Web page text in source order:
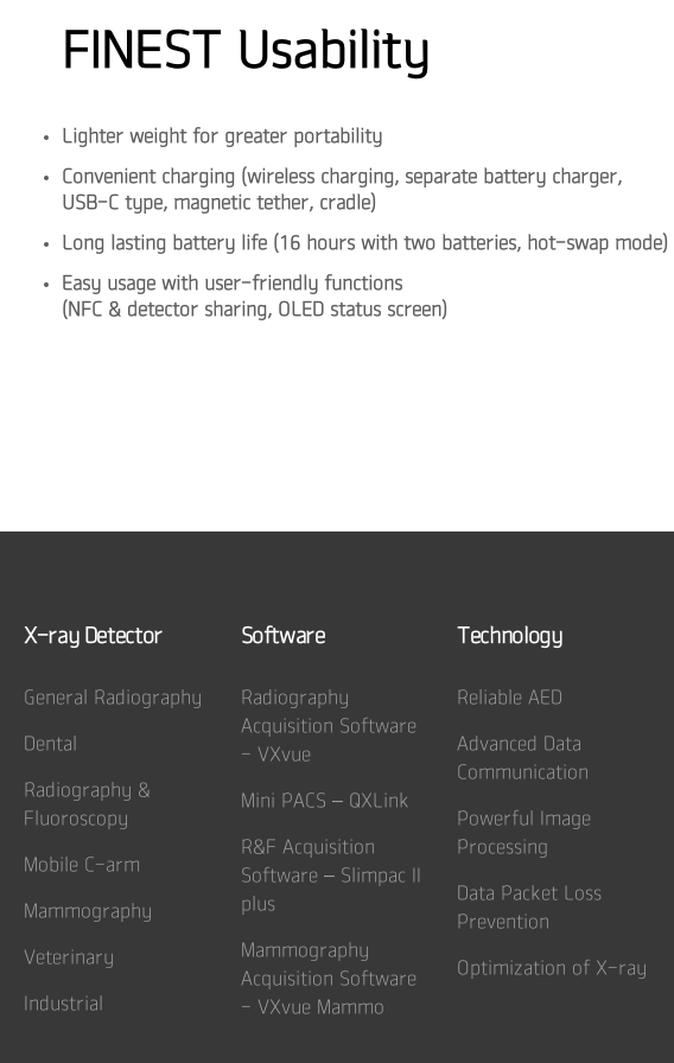
FINEST Usability
Lighter weight for greater portability
Convenient charging (wireless charging, separate battery charger,
USB-C type, magnetic tether, cradle)
Long lasting battery life (16 hours with two batteries, hot-swap mode)
Easy usage with user-friendly functions
(NFC & detector sharing, OLED status screen)
X-ray Detector
General Radiography
Dental
Radiography &
Fluoroscopy
Mobile C-arm
Mammography
Veterinary
Industrial
Software
Radiography
Acquisition Software
- VXvue
Mini PACS – QXLink
R&F Acquisition
Software – Slimpac II
plus
Mammography
Acquisition Software
- VXvue Mammo
Technology
Reliable AED
Advanced Data
Communication
Powerful Image
Processing
Data Packet Loss
Prevention
Optimization of X-ray